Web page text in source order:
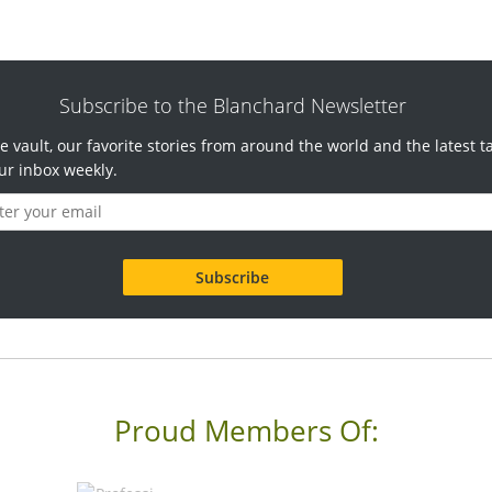
Subscribe to the Blanchard Newsletter
vault, our favorite stories from around the world and the latest
inbox weekly.
Proud Members Of: